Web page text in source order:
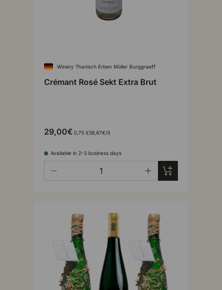
Winery Thanisch Erben Müller Burggraeff
Crémant Rosé Sekt Extra Brut
29,00€ 0,75 lUnit price
38,67€/l
Available in 2-3 business days
Add to cart